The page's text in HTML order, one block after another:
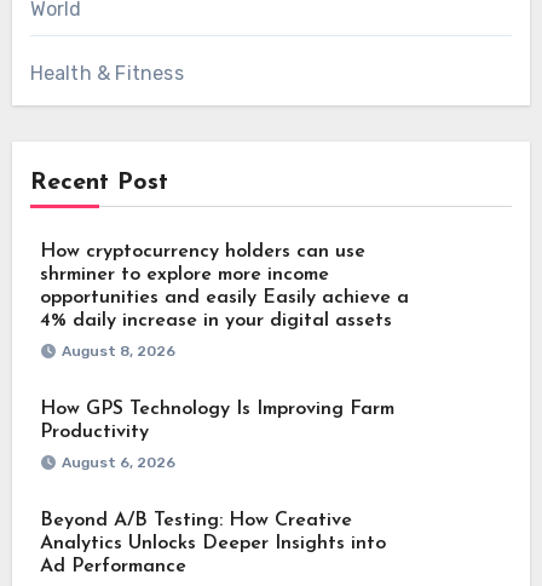
World
Health & Fitness
Recent Post
How cryptocurrency holders can use
shrminer to explore more income
opportunities and easily Easily achieve a
4% daily increase in your digital assets
August 8, 2026
How GPS Technology Is Improving Farm
Productivity
August 6, 2026
Beyond A/B Testing: How Creative
Analytics Unlocks Deeper Insights into
Ad Performance